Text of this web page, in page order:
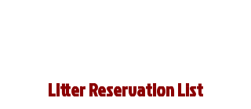
Litter Reservation List